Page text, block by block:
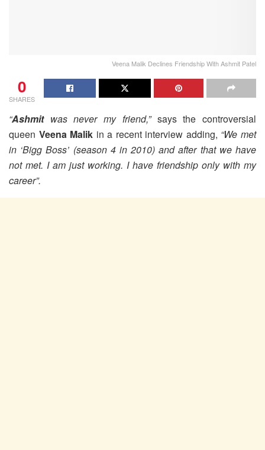
Veena Malik Declines Friendship With Ashmit Patel
0
SHARES
“Ashmitwas never my friend,”says the controversial
queen Veena Malik in a recent interview adding, “We met
in ‘Bigg Boss’ (season 4 in 2010) and after that we have
not met. I am just working. I have friendship only with my
career”.